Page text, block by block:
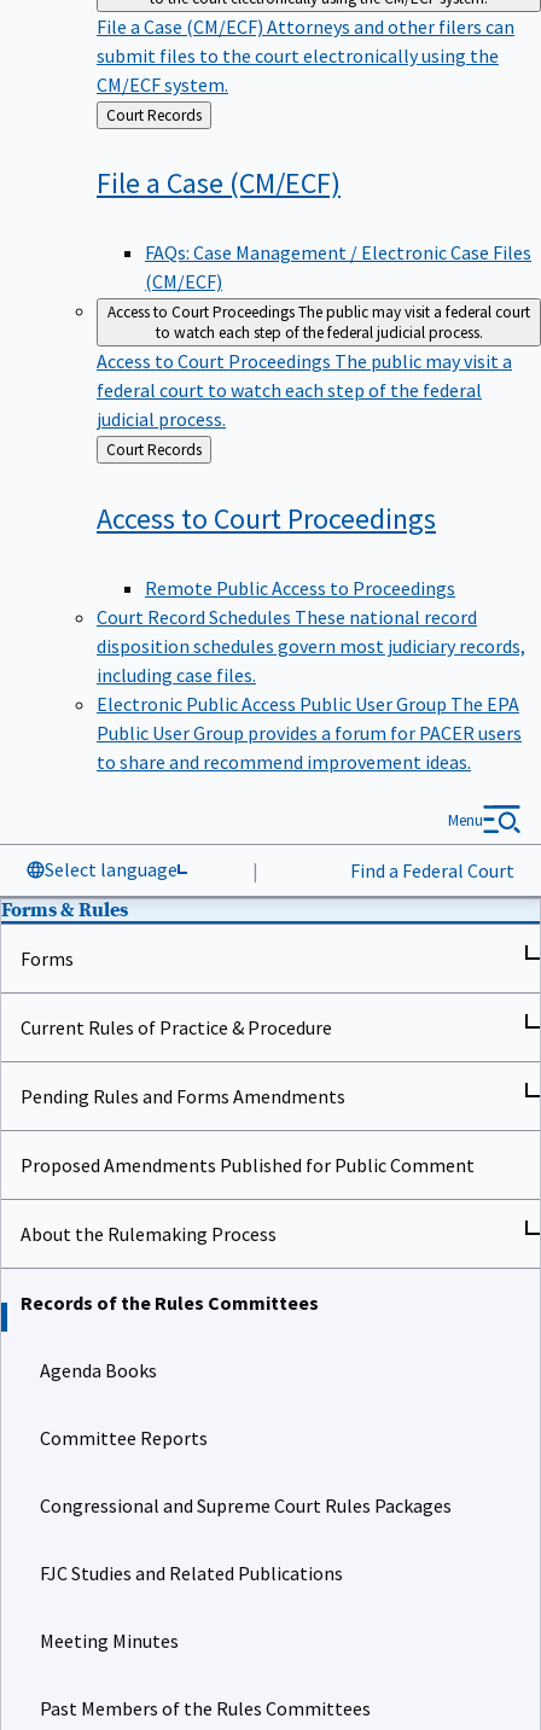
File a Case (CM/ECF) Attorneys and other filers can
submit files to the court electronically using the
CM/ECF system.
Back
to
Court Records
File a Case (CM/ECF)
FAQs: Case Management / Electronic Case Files
(CM/ECF)
Access to Court ProceedingsThe public may visit a federal court
to watch each step of the federal judicial process.
Access to Court Proceedings The public may visit a
federal court to watch each step of the federal
judicial process.
Back
to
Court Records
Access to Court Proceedings
Remote Public Access to Proceedings
Court Record Schedules These national record
disposition schedules govern most judiciary records,
including case files.
Electronic Public Access Public User Group The EPA
Public User Group provides a forum for PACER users
to share and recommend improvement ideas.
Select language | Find a Federal Court
Menu
Forms & Rules
Forms
Current Rules of Practice & Procedure
Pending Rules and Forms Amendments
Proposed Amendments Published for Public Comment
About the Rulemaking Process
Records of the Rules Committees
Agenda Books
Committee Reports
Congressional and Supreme Court Rules Packages
FJC Studies and Related Publications
Meeting Minutes
Past Members of the Rules Committees